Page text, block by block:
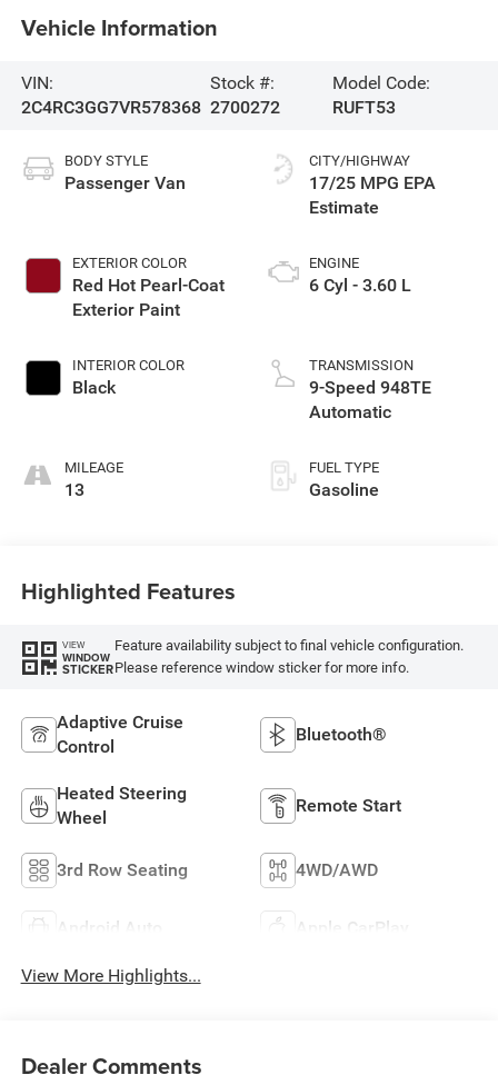
Vehicle Information
VIN:
2C4RC3GG7VR578368
Stock #:
2700272
Model Code:
RUFT53
BODY STYLE
Passenger Van
EXTERIOR COLOR
Red Hot Pearl-Coat
Exterior Paint
INTERIOR COLOR
Black
MILEAGE
13
CITY/HIGHWAY
17/25 MPG
ENGINE
6 Cyl - 3.60 L
TRANSMISSION
9-Speed 948TE
Automatic
FUEL TYPE
Gasoline
Highlighted Features
VIEW
WINDOW
STICKER
Feature availability subject to final vehicle configuration.
Please reference window sticker for more info.
Adaptive Cruise
Control
Bluetooth®
Heated Steering
Wheel
Remote Start
3rd Row Seating 4WD/AWD
Android Auto Apple CarPlay
View More Highlights...
Dealer Comments